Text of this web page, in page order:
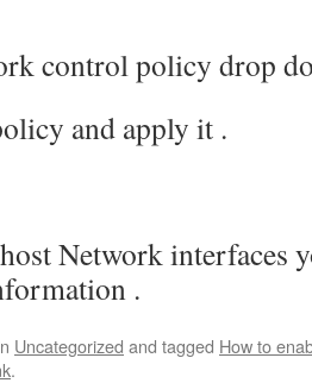
control policy drop
and apply it .
Network interfaces
.
Uncategorized and tagged How to
.